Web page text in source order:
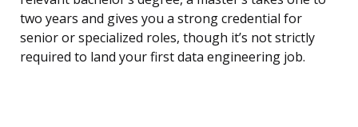
two years and gives you a strong credential for
senior or specialized roles, though it’s not strictly
required to land your first data engineering job.